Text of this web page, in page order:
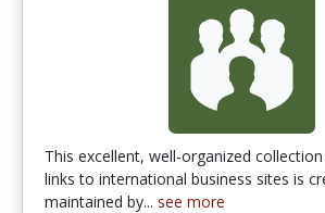
This excellent, well-organized
links to international business sites is
maintained by... see more